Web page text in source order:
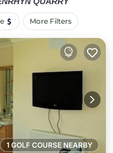
More Filters
1 GOLF COURSE NEARBY